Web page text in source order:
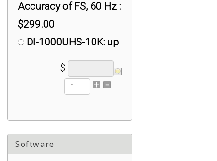
Accuracy of FS, 60 Hz :
$299.00
DI-1000UHS-10K: up
to +/- 1% Accuracy of
FS, 10K Hz : $999.00
DI-1000UHS-1K: up
Accuracy of FS, 1K Hz
(Pick either Tension or
$
Software